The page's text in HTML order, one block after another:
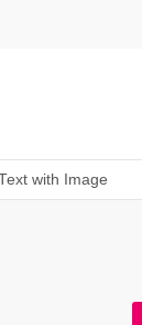
with Image